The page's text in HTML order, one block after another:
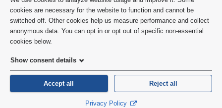
and
cookie
consent
cookies are necessary for the website to function and cannot be
switched off. Other cookies help us measure performance and collect
anonymous data. You can opt in or opt out of specific non-essential
cookies below.
Show consent details
Accept all Reject all
Privacy Policy
©2026 Columbia University
Privacy Policy
HIPAA